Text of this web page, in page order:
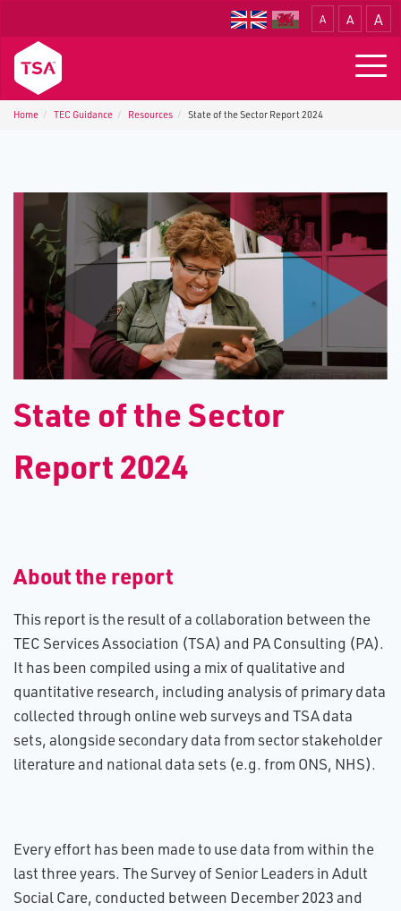
A A A
Home TEC Guidance Resources State of the Sector Report 2024
S​tate of the Sector
Report 2024
About the report
This report is the result of a collaboration between the
TEC Services Association (TSA) and PA Consulting (PA).
It has been compiled using a mix of qualitative and
quantitative research, including analysis of primary data
collected through online web surveys and TSA data
sets, alongside secondary data from sector stakeholder
literature and national data sets (e.g. from ONS, NHS).
Every effort has been made to use data from within the
last three years. The Survey of Senior Leaders in Adult
Social Care, conducted between December 2023 and